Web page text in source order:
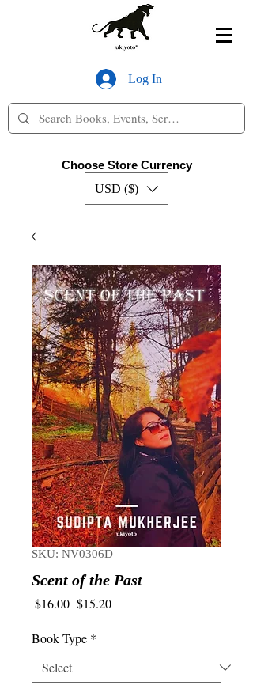
Log In
Choose Store Currency
USD ($)
SKU: NV0306D
Scent of the Past
$16.00 Regular
$15.20Sale
Book Type *